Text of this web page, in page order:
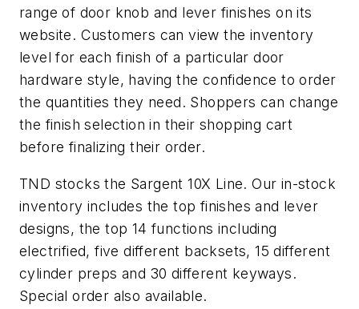
range of door knob and lever finishes on its
website. Customers can view the inventory
level for each finish of a particular door
hardware style, having the confidence to order
the quantities they need. Shoppers can change
the finish selection in their shopping cart
before finalizing their order.
TND stocks the Sargent 10X Line. Our in-stock
inventory includes the top finishes and lever
designs, the top 14 functions including
electrified, five different backsets, 15 different
cylinder preps and 30 different keyways.
Special order also available.